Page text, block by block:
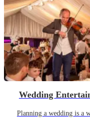
Wedding
Planning a wedding is a